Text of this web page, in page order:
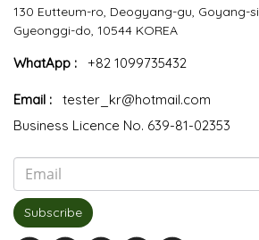
130 Eutteum-ro, Deogyang-gu, Goyang-si,
Gyeonggi-do, 10544 KOREA
WhatApp : +82 1099735432
Email :
tester_kr@hotmail.com
Business Licence No. 639-81-02353
Subscribe